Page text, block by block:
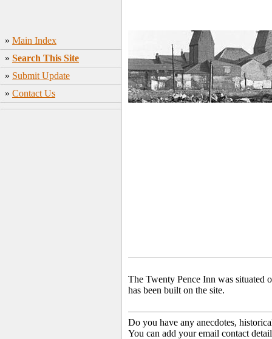
» Main Index
» Search This Site
» Submit Update
» Contact Us
The Twenty Pence Inn was situated
has been built on the site.
Do you have any anecdotes,
You can add your email contact